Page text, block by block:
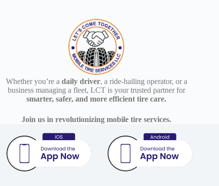
Whether you’re a daily driver, a ride-hailing operator, or a
business managing a fleet, LCT is your trusted partner for
smarter, safer, and more efficient tire care.
Join us in revolutionizing mobile tire services.